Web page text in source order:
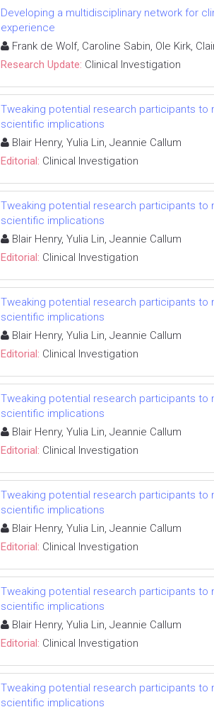
Developing a multidisciplinary network for
experience
Frank de Wolf, Caroline Sabin, Ole Kirk,
Research Update: Clinical Investigation
Tweaking potential research participants
scientific implications
Blair Henry, Yulia Lin, Jeannie Callum
Editorial: Clinical Investigation
Tweaking potential research participants
scientific implications
Blair Henry, Yulia Lin, Jeannie Callum
Editorial: Clinical Investigation
Tweaking potential research participants
scientific implications
Blair Henry, Yulia Lin, Jeannie Callum
Editorial: Clinical Investigation
Tweaking potential research participants
scientific implications
Blair Henry, Yulia Lin, Jeannie Callum
Editorial: Clinical Investigation
Tweaking potential research participants
scientific implications
Blair Henry, Yulia Lin, Jeannie Callum
Editorial: Clinical Investigation
Tweaking potential research participants
scientific implications
Blair Henry, Yulia Lin, Jeannie Callum
Editorial: Clinical Investigation
Tweaking potential research participants
scientific implications